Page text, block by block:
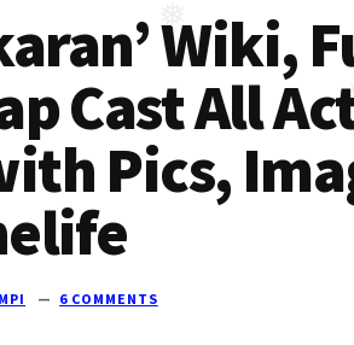
❅
❅
Wiki,
Cast All
Pics,
6 COMMENTS